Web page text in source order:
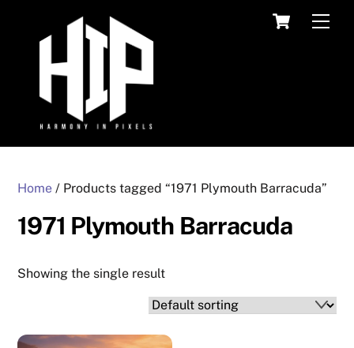
Cart
Home / Products tagged “1971 Plymouth Barracuda”
1971 Plymouth Barracuda
Showing the single result